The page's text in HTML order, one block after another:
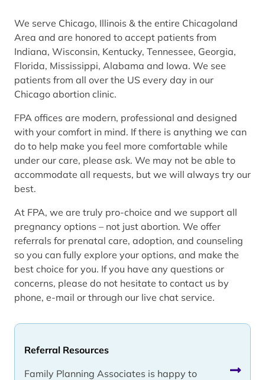
Referral Resources
Family Planning Associates is happy to
We serve Chicago, Illinois & the entire Chicagoland
Area and are honored to accept patients from
Indiana, Wisconsin, Kentucky, Tennessee, Georgia,
Florida, Mississippi, Alabama and Iowa. We see
patients from all over the US every day in our
Chicago abortion clinic.
FPA offices are modern, professional and designed
with your comfort in mind. If there is anything we can
do to help make you feel more comfortable while
under our care, please ask. We may not be able to
accommodate all requests, but we will always try our
best.
At FPA, we are truly pro-choice and we support all
pregnancy options – not just abortion. We offer
referrals for prenatal care, adoption, and counseling
so you can fully explore your options, and make the
best choice for you. If you have any questions or
concerns, please do not hesitate to contact us by
phone, e-mail or through our live chat service.